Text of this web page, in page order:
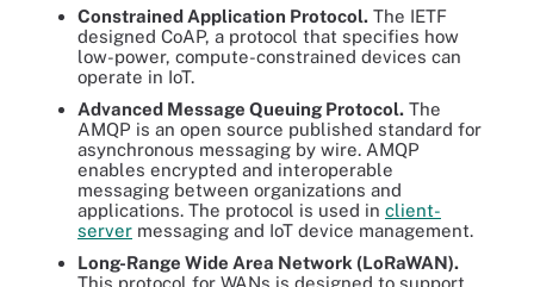
Constrained Application Protocol. The IETF
designed CoAP, a protocol that specifies how
low-power, compute-constrained devices can
operate in IoT.
Advanced Message Queuing Protocol. The
AMQP is an open source published standard for
asynchronous messaging by wire. AMQP
enables encrypted and interoperable
messaging between organizations and
applications. The protocol is used in client-
server messaging and IoT device management.
Long-Range Wide Area Network (LoRaWAN).
This protocol for WANs is designed to support